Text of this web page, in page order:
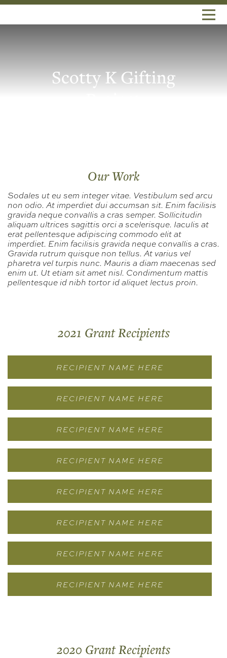
Scotty K Gifting
Our Work
Sodales ut eu sem integer vitae. Vestibulum sed arcu
non odio. At imperdiet dui accumsan sit. Enim facilisis
gravida neque convallis a cras semper. Sollicitudin
aliquam ultrices sagittis orci a scelerisque. Iaculis at
erat pellentesque adipiscing commodo elit at
imperdiet. Enim facilisis gravida neque convallis a cras.
Gravida rutrum quisque non tellus. At varius vel
pharetra vel turpis nunc. Mauris a diam maecenas sed
enim ut. Ut etiam sit amet nisl. Condimentum mattis
pellentesque id nibh tortor id aliquet lectus proin.
2021 Grant Recipients
RECIPIENT NAME HERE
RECIPIENT NAME HERE
RECIPIENT NAME HERE
RECIPIENT NAME HERE
RECIPIENT NAME HERE
RECIPIENT NAME HERE
RECIPIENT NAME HERE
RECIPIENT NAME HERE
2020 Grant Recipients